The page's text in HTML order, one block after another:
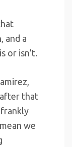
and a
or isn’t.
that
we